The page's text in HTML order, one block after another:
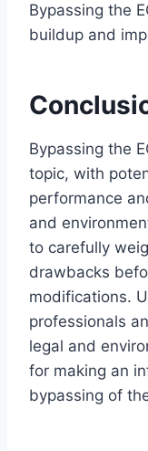
Bypassing the
buildup and
Bypassing the
topic, with
performance
and
to carefully
drawbacks
modifications.
professionals
legal and
for making an
bypassing of